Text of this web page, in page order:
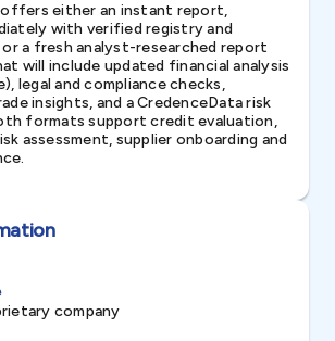
either an instant report,
with verified registry and
a fresh analyst-researched report
will include updated financial analysis
legal and compliance checks,
insights, and a CredenceData risk
formats support credit evaluation,
assessment, supplier onboarding and
company